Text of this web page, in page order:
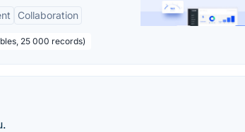
Collaboration
25 000 records)